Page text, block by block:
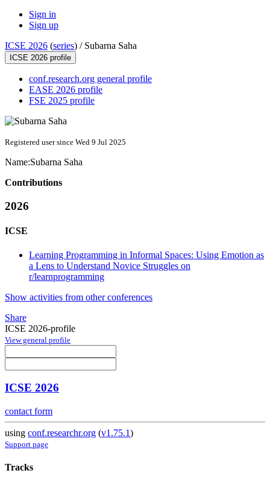
Sign in
Sign up
ICSE 2026 (series) / Subarna Saha
ICSE 2026 profile
conf.research.org general profile
EASE 2026 profile
FSE 2025 profile
Registered user since Wed 9 Jul 2025
Name:Subarna Saha
Contributions
2026
ICSE
Learning Programming in Informal Spaces: Using Emotion as
a Lens to Understand Novice Struggles on
r/learnprogramming
Show activities from other conferences
Share
ICSE 2026-profile
View general profile
ICSE 2026
contact form
using conf.researchr.org (v1.75.1)
Support page
Tracks